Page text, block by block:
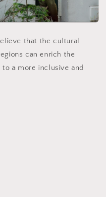
that the cultural
can enrich the
a more inclusive and